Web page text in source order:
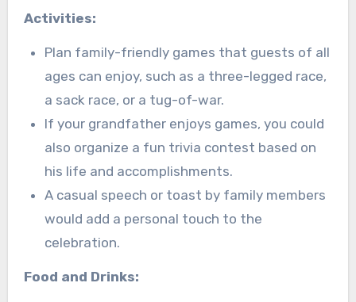
Activities:
Plan family-friendly games that guests of all
ages can enjoy, such as a three-legged race,
a sack race, or a tug-of-war.
If your grandfather enjoys games, you could
also organize a fun trivia contest based on
his life and accomplishments.
A casual speech or toast by family members
would add a personal touch to the
celebration.
Food and Drinks: